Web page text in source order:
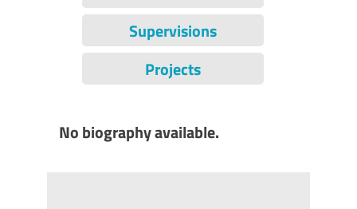
Supervisions
Projects
No biography available.